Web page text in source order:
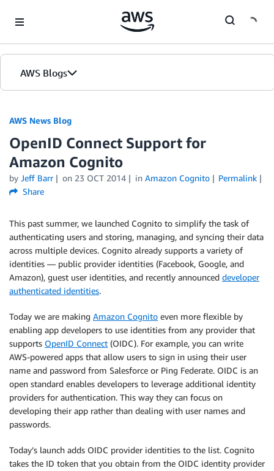
AWS Blogs
AWS News Blog
OpenID Connect Support for
Amazon Cognito
by Jeff Barr on 23 OCT 2014 in Amazon Cognito
Permalink
Share
This past summer, we launched Cognito to simplify the task of
authenticating users and storing, managing, and syncing their data
across multiple devices. Cognito already supports a variety of
identities — public provider identities (Facebook, Google, and
Amazon), guest user identities, and recently announced developer
authenticated identities.
Today we are making Amazon Cognito even more flexible by
enabling app developers to use identities from any provider that
supports OpenID Connect (OIDC). For example, you can write
AWS-powered apps that allow users to sign in using their user
name and password from Salesforce or Ping Federate. OIDC is an
open standard enables developers to leverage additional identity
providers for authentication. This way they can focus on
developing their app rather than dealing with user names and
passwords.
Today’s launch adds OIDC provider identities to the list. Cognito
takes the ID token that you obtain from the OIDC identity provider